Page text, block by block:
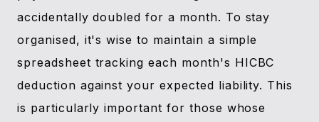
accidentally doubled for a month. To stay
organised, it's wise to maintain a simple
spreadsheet tracking each month's HICBC
deduction against your expected liability. This
is particularly important for those whose